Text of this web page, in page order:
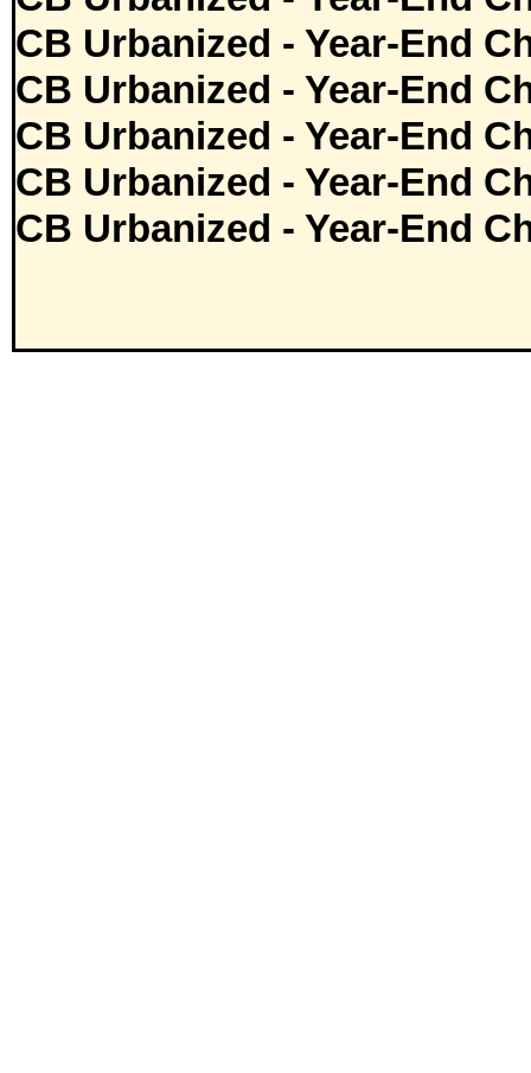
CB Urbanized - Year-End
CB Urbanized - Year-End
CB Urbanized - Year-End
CB Urbanized - Year-End
CB Urbanized - Year-End